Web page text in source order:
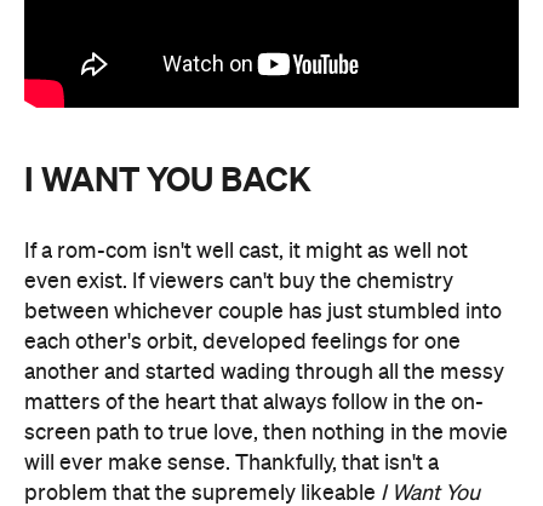
I WANT YOU BACK
If a rom-com isn't well cast, it might as well not
even exist. If viewers can't buy the chemistry
between whichever couple has just stumbled into
each other's orbit, developed feelings for one
another and started wading through all the messy
matters of the heart that always follow in the on-
screen path to true love, then nothing in the movie
will ever make sense. Thankfully, that isn't a
problem that the supremely likeable I Want You